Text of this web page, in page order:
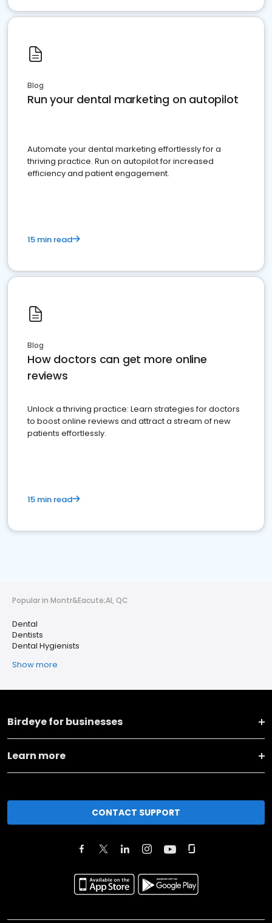
Blog
Run your dental marketing on autopilot
Automate your dental marketing effortlessly for a
thriving practice. Run on autopilot for increased
efficiency and patient engagement.
15 min read
Blog
How doctors can get more online
reviews
Unlock a thriving practice: Learn strategies for doctors
to boost online reviews and attract a stream of new
patients effortlessly.
15 min read
Popular in Montr&Eacute;Al, QC
Dental
Dentists
Dental Hygienists
Show more
Birdeye for businesses
Learn more
CONTACT SUPPORT